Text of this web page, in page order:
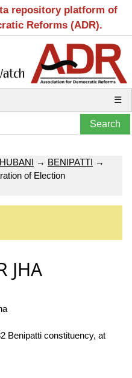
repository platform of
Reforms (ADR).
☰
→ BENIPATTI →
of Election
JHA
Benipatti constituency, at